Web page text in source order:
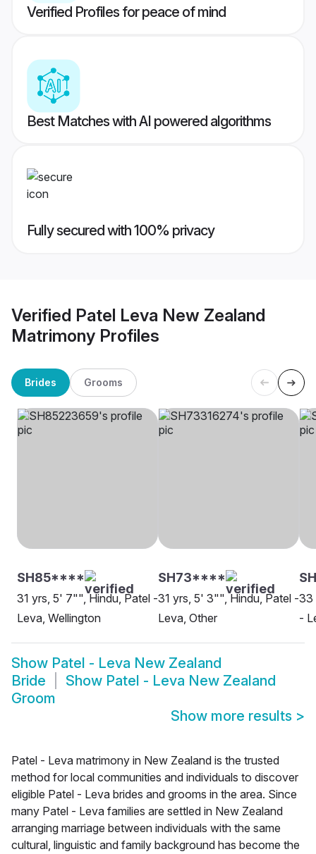
Verified Profiles for peace of mind
Best Matches with AI powered algorithms
Fully secured with 100% privacy
Verified Patel Leva New Zealand
Matrimony Profiles
Brides Grooms
SH85****
31 yrs, 5' 7"", Hindu, Patel -
Leva, Wellington
SH73****
31 yrs, 5' 3"", Hindu, Patel -
Leva, Other
33
-
Show Patel - Leva New Zealand
Bride
Show Patel - Leva New Zealand
Groom
Show more results >
Patel - Leva matrimony in New Zealand is the trusted
method for local communities and individuals to discover
eligible Patel - Leva brides and grooms in the area. Since
many Patel - Leva families are settled in New Zealand
arranging marriage between individuals with the same
cultural, linguistic and family background has become the